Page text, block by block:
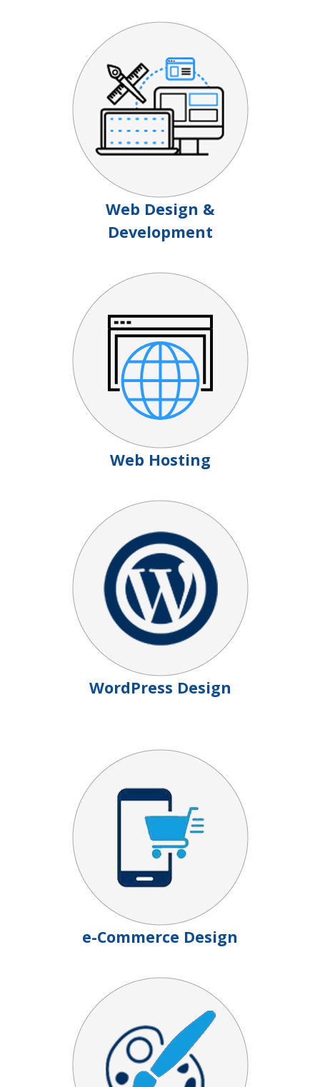
Web Design &
Development
Web Hosting
WordPress Design
e-Commerce Design